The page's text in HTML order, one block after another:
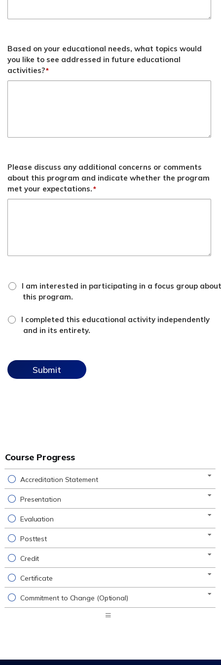
Based on your educational needs, what topics would
you like to see addressed in future educational
activities?*
Please discuss any additional concerns or comments
about this program and indicate whether the program
met your expectations.*
focus
group
I am interested in participating in a focus group about
this program.
attestation
checkbox
I completed this educational activity independently
and in its entirety.
Course Progress
Accreditation Statement
Presentation
Evaluation
Posttest
Credit
Certificate
Commitment to Change (Optional)